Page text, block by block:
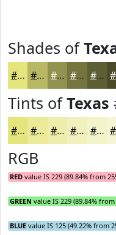
Shades of
#E5E57D #B7B764 #929250 #757540 #5E5E33
Tints ofTexas
#E5E57D #EAEA97 #EEEEAC #F1F1BD #F4F4CA
RGB
RED value IS 229 (89.84% from
GREEN value IS 229 (89.84% from
BLUE value IS 125 (49.22% from